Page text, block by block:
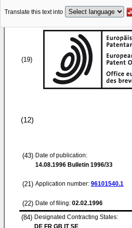
Translate this text into
(19)
(12)
(43) Date of publication:
14.08.1996 Bulletin 1996/33
(21) Application number: 96101540.1
(22) Date of filing: 02.02.1996
(84) Designated Contracting States:
DE FR GB IT SE